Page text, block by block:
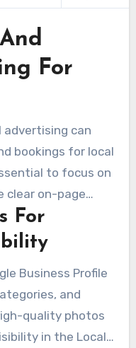
For
advertising can
bookings for local
to focus on
clear on-page
Regular
is also vital.
phrases such as
city-specific
For
Business Profile
and
quality photos
in the Local